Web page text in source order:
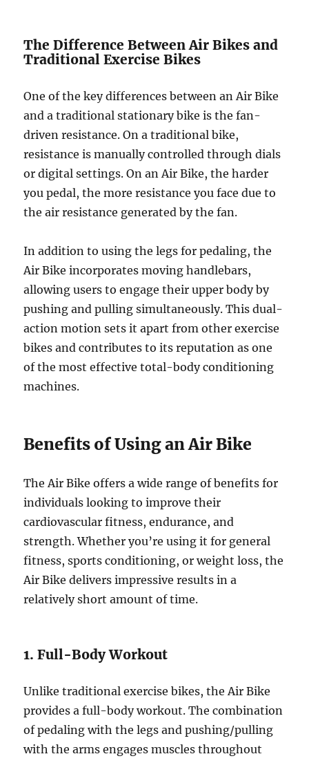
The Difference Between Air Bikes and
Traditional Exercise Bikes
One of the key differences between an Air Bike
and a traditional stationary bike is the fan-
driven resistance. On a traditional bike,
resistance is manually controlled through dials
or digital settings. On an Air Bike, the harder
you pedal, the more resistance you face due to
the air resistance generated by the fan.
In addition to using the legs for pedaling, the
Air Bike incorporates moving handlebars,
allowing users to engage their upper body by
pushing and pulling simultaneously. This dual-
action motion sets it apart from other exercise
bikes and contributes to its reputation as one
of the most effective total-body conditioning
machines.
Benefits of Using an Air Bike
The Air Bike offers a wide range of benefits for
individuals looking to improve their
cardiovascular fitness, endurance, and
strength. Whether you’re using it for general
fitness, sports conditioning, or weight loss, the
Air Bike delivers impressive results in a
relatively short amount of time.
1. Full-Body Workout
Unlike traditional exercise bikes, the Air Bike
provides a full-body workout. The combination
of pedaling with the legs and pushing/pulling
with the arms engages muscles throughout